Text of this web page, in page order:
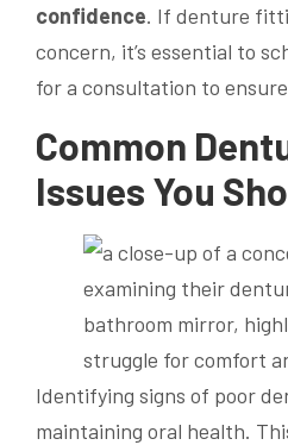
confidence. If denture
concern, it’s essential to
for a consultation to
Common
Issues You
Identifying signs of poor
maintaining oral health.